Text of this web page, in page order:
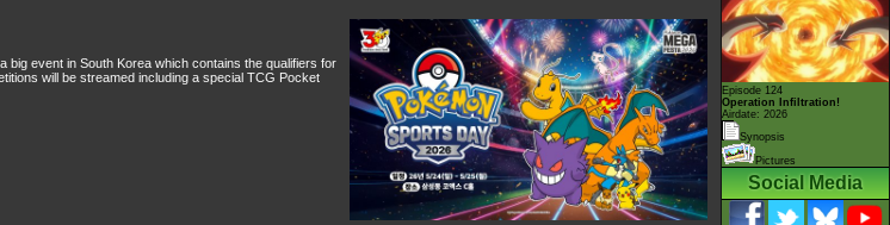
big event in South Korea which contains the qualifiers for
will be streamed including a special TCG Pocket
Episode 124
Operation Infiltration!
Airdate: 2026
Synopsis
Pictures
Social Media